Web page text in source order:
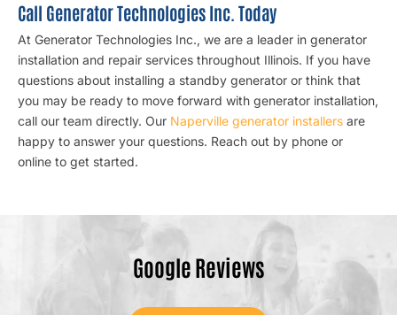
Call Generator Technologies Inc. Today
At Generator Technologies Inc., we are a leader in generator
installation and repair services throughout Illinois. If you have
questions about installing a standby generator or think that
you may be ready to move forward with generator installation,
call our team directly. Our Naperville generator installers are
happy to answer your questions. Reach out by phone or
online to get started.
Google Reviews